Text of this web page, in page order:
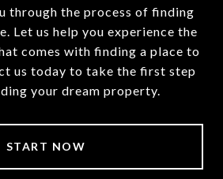
through the process of finding
Let us help you experience the
comes with finding a place to
us today to take the first step
your dream property.
START NOW